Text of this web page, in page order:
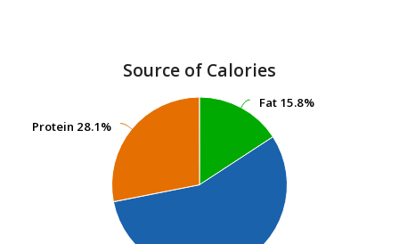
Source of Calories
Fat 15.8%
Fat 15.8%
Protein 28.1%
Protein 28.1%